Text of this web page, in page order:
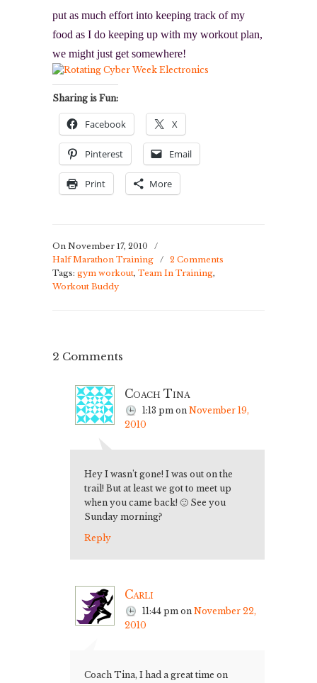
put as much effort into keeping track of my
food as I do keeping up with my workout plan,
we might just get somewhere!
Sharing is Fun:
Facebook X
Pinterest Email
Print More
On November 17, 2010
/
Half Marathon Training
/ 2 Comments
Tags: gym workout, Team In Training,
Workout Buddy
2 Comments
Coach Tina
1:13 pm on November 19,
2010
Hey I wasn’t gone! I was out on the
trail! But at least we got to meet up
when you came back! 🙂 See you
Sunday morning?
Reply
Carli
11:44 pm on November 22,
2010
Coach Tina, I had a great time on